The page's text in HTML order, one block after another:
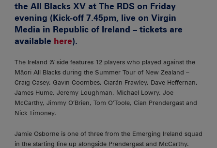
the All Blacks XV at The RDS on Friday
evening (Kick-off 7.45pm, live on Virgin
Media in Republic of Ireland – tickets are
available here).
The Ireland ‘A’ side features 12 players who played against the
Māori All Blacks during the Summer Tour of New Zealand –
Craig Casey, Gavin Coombes, Ciarán Frawley, Dave Heffernan,
James Hume, Jeremy Loughman, Michael Lowry, Joe
McCarthy, Jimmy O’Brien, Tom O’Toole, Cian Prendergast and
Nick Timoney.
Jamie Osborne is one of three from the Emerging Ireland squad
in the starting line up alongside Prendergast and McCarthy.